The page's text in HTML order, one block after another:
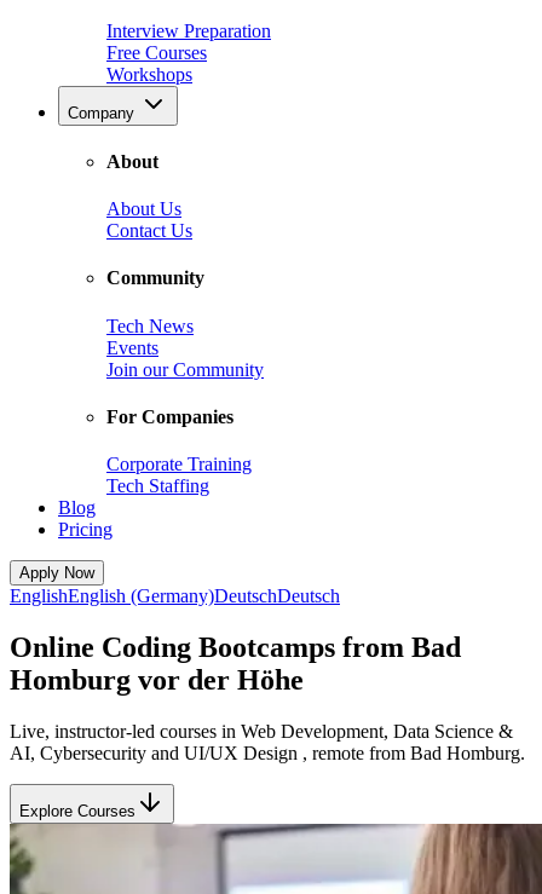
Interview Preparation
Free Courses
Workshops
Company
About
About Us
Contact Us
Community
Tech News
Events
Join our Community
For Companies
Corporate Training
Tech Staffing
Blog
Pricing
Apply Now
EnglishEnglish (Germany)DeutschDeutsch
Online Coding Bootcamps from Bad
Homburg vor der Höhe
Live, instructor-led courses in Web Development, Data Science &
AI, Cybersecurity and UI/UX Design , remote from Bad Homburg.
Explore Courses